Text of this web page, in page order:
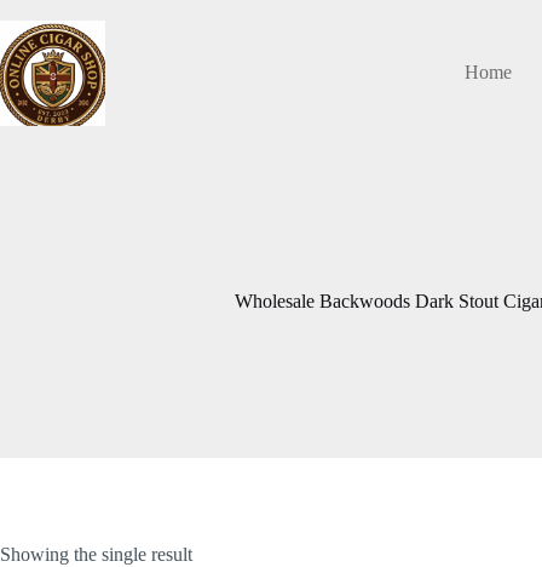
content
Home
Wholesale Backwoods Dark Stout
Showing the single result